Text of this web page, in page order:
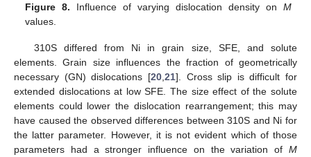
Figure 8. Influence of varying dislocation density on M
values.
310S differed from Ni in grain size, SFE, and solute
elements. Grain size influences the fraction of geometrically
necessary (GN) dislocations [20, 21]. Cross slip is difficult for
extended dislocations at low SFE. The size effect of the solute
elements could lower the dislocation rearrangement; this may
have caused the observed differences between 310S and Ni for
the latter parameter. However, it is not evident which of those
parameters had a stronger influence on the variation of M